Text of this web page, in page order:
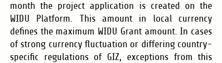
month the project application is created on the
WIDU Platform. This amount in local currency
defines the maximum WIDU Grant amount. In cases
of strong currency fluctuation or differing country-
specific regulations of GIZ, exceptions from this